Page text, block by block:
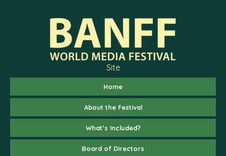
Site
Home
About the Festival
What’s Included?
Board of Directors